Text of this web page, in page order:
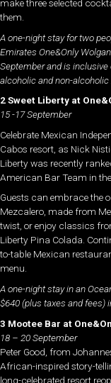
make three selected
them.
A one-night stay for two
Emirates One&Only
September and is
alcoholic and non-
2 Sweet Liberty at
15 -17 September
Celebrate Mexican
Cabos resort, as Nick
Liberty was recently
American Bar Team in
Guests can embrace the
Mezcalero, made from
twist, or enjoy classics
Liberty Pina Colada.
to-table Mexican
menu.
A one-night stay in an
$640 (plus taxes and fees)
3 Mootee Bar at
18 – 20 September
Peter Good, from
African-inspired story-
long-celebrated resort